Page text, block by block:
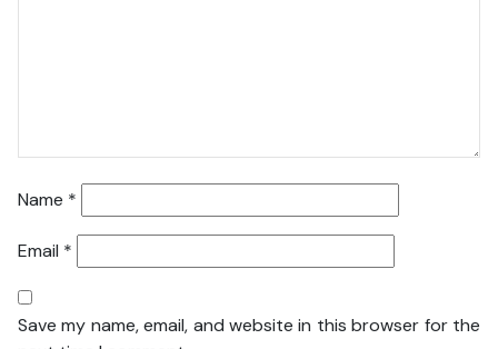
Name *
Email *
Save my name, email, and website in this browser for the